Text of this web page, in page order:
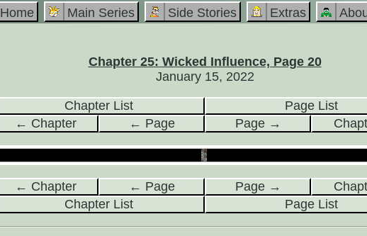
Home Main Series Side Stories Extras
Chapter 25: Wicked Influence, Page 20
January 15, 2022
Chapter List
Page List
← Chapter
← Page Page →
← Chapter ← Page Page →
Chapter List
Page List